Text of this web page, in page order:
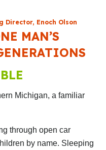
Director, Enoch Olson
MAN’S
Michigan, a familiar
through open car
by name. Sleeping